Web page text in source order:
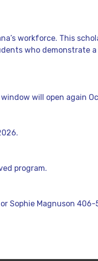
workforce. This
who demonstrate
will open again
program.
or Sophie Magnuson